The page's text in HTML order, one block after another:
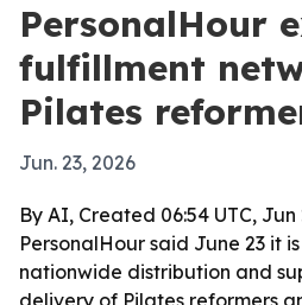
PersonalHour
fulfillment
Pilates
Jun. 23, 2026
By AI, Created 06:54 UTC, Jun
PersonalHour said June 23 it
nationwide distribution and
delivery of Pilates reformers